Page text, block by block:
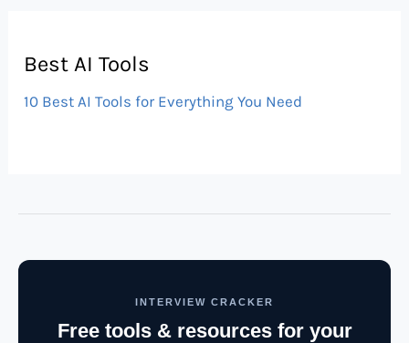
Best AI Tools
10 Best AI Tools for Everything You Need
INTERVIEW CRACKER
Free tools & resources for your